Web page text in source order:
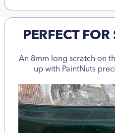
PERFECT
An 8mm long scratch on
up with PaintNuts